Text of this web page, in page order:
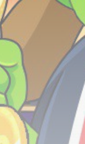
that you have
Privacy Policy